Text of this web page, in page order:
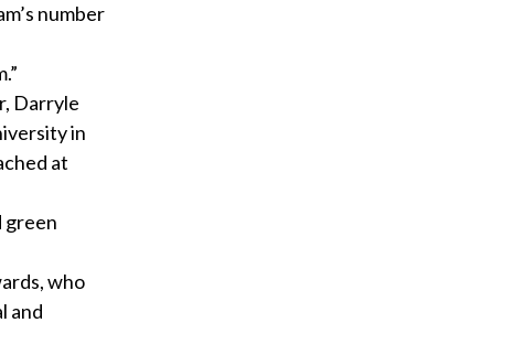
number
Darryle
in
at
green
who
and